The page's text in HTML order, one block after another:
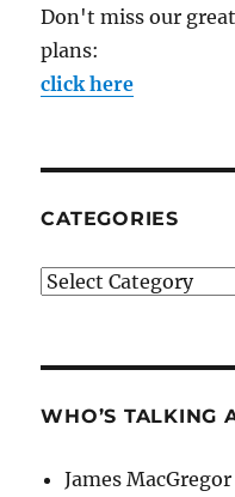
Don't miss our
plans:
click here
CATEGORIES
Categories
WHO’S TALKING
James MacGregor